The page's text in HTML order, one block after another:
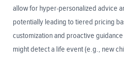
allow for hyper-personalized advice
potentially leading to tiered pricing
customization and proactive
might detect a life event (e.g., new